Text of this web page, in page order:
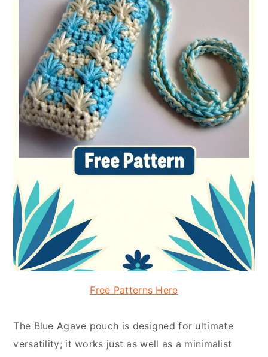
Free Patterns Here
The Blue Agave pouch is designed for ultimate
versatility; it works just as well as a minimalist